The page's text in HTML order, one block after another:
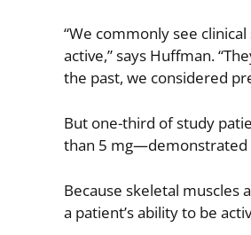
“We commonly see
active,” says Huffman.
the past, we considered
But one-third of study
than 5 mg—demonstrated
Because skeletal muscles
a patient’s ability to be